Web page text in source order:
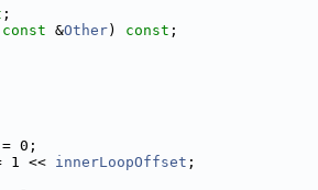
;
const &Other) const ;
= 0;
1 << innerLoopOffset ;